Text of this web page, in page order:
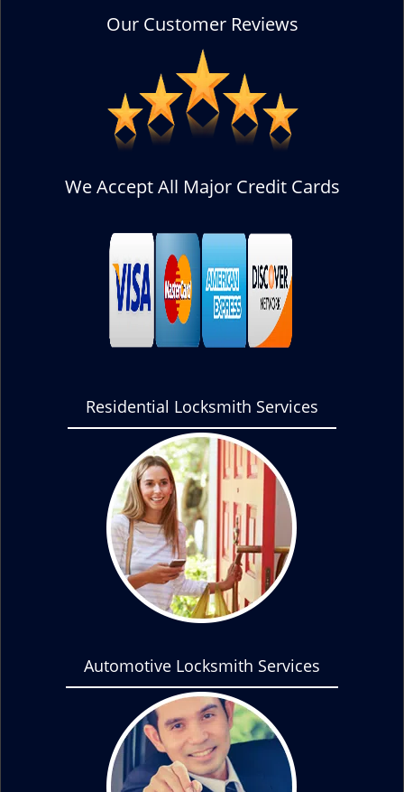
Our Customer Reviews
We Accept All Major Credit Cards
Residential Locksmith Services
Automotive Locksmith Services